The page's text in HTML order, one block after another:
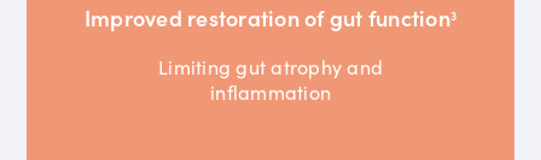
Improved restoration of gut function3
Limiting gut atrophy and
inflammation